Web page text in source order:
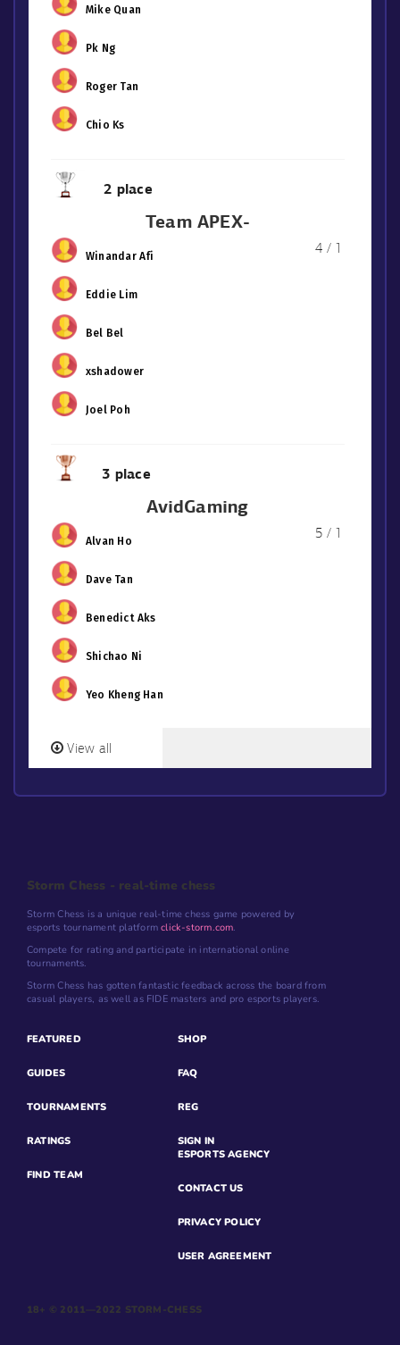
Mike Quan
Pk Ng
Roger Tan
Chio Ks
2 place
Team APEX-
4 / 1
Winandar Afi
Eddie Lim
Bel Bel
xshadower
Joel Poh
3 place
AvidGaming
5 / 1
Alvan Ho
Dave Tan
Benedict Aks
Shichao Ni
Yeo Kheng Han
View all
Storm Chess - real-time chess
Storm Chess is a unique real-time chess game powered by
esports tournament platformclick-storm.com.
Compete for rating and participate in international online
tournaments.
Storm Chess has gotten fantastic feedback across the board from
casual players, as well as FIDE masters and pro esports players.
FEATURED
GUIDES
TOURNAMENTS
RATINGS
FIND TEAM
SHOP
FAQ
REG
SIGN IN
ESPORTS AGENCY
CONTACT US
PRIVACY POLICY
USER AGREEMENT
18+ © 2011—2022 STORM-CHESS